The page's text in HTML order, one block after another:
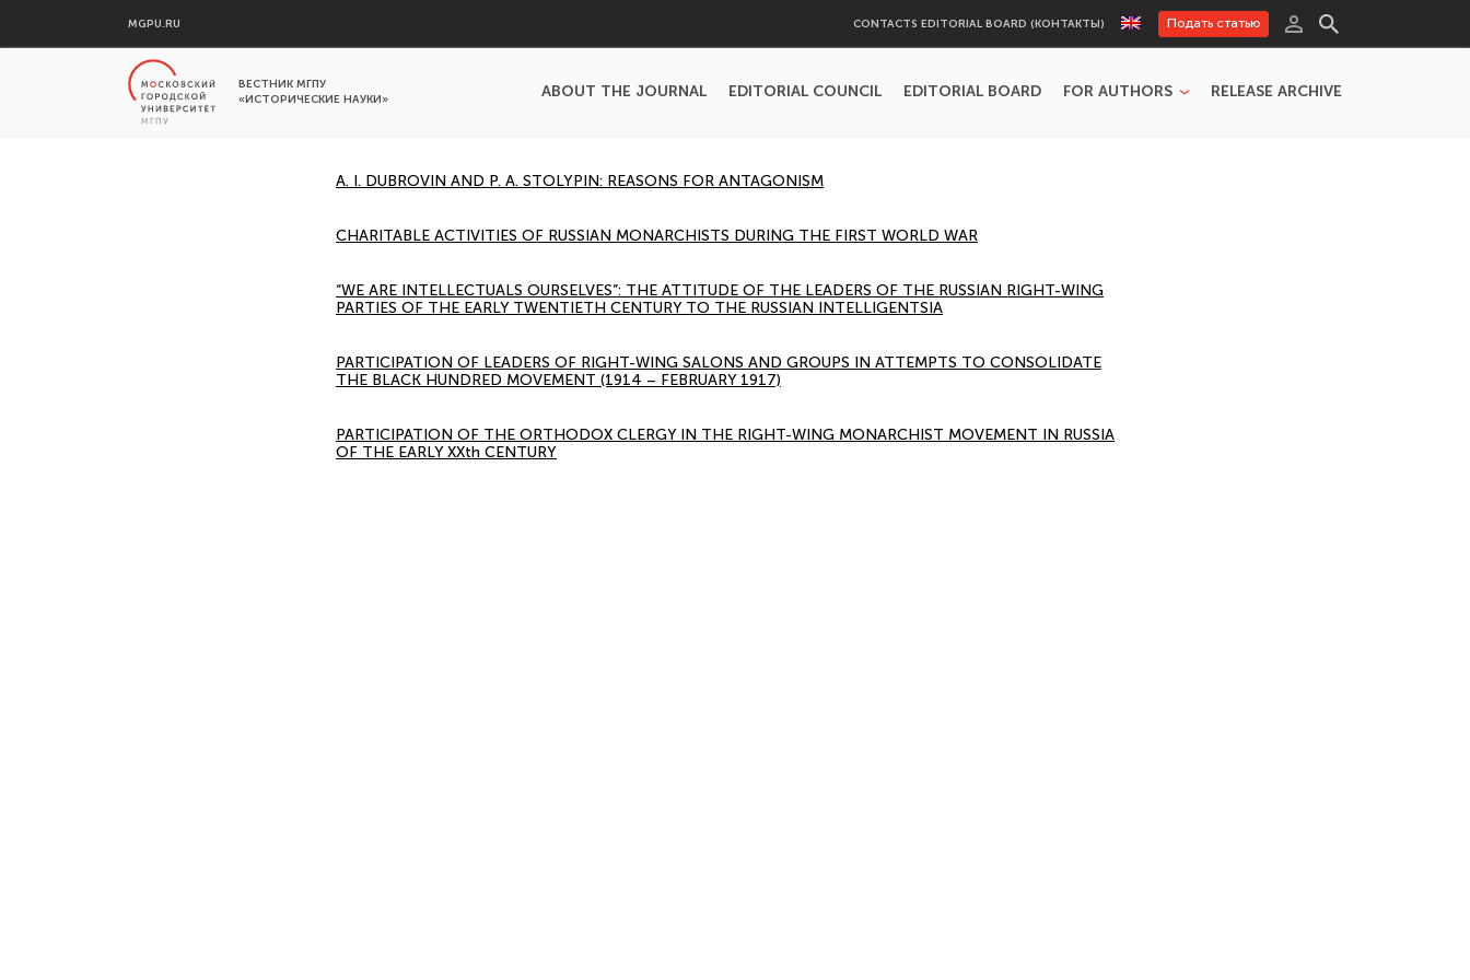
MGPU.RU CONTACTS EDITORIAL BOARD (КОНТАКТЫ) Подать статью
ВЕСТНИК МГПУ
«ИСТОРИЧЕСКИЕ НАУКИ»
ABOUT THE JOURNAL EDITORIAL COUNCIL EDITORIAL BOARD FOR AUTHORS RELEASE ARCHIVE
A. I. DUBROVIN AND P. A. STOLYPIN: REASONS FOR ANTAGONISM
CHARITABLE ACTIVITIES OF RUSSIAN MONARCHISTS DURING THE FIRST WORLD WAR
“WE ARE INTELLECTUALS OURSELVES”: THE ATTITUDE OF THE LEADERS OF THE RUSSIAN RIGHT-WING
PARTIES OF THE EARLY TWENTIETH CENTURY TO THE RUSSIAN INTELLIGENTSIA
PARTICIPATION OF LEADERS OF RIGHT-WING SALONS AND GROUPS IN ATTEMPTS TO CONSOLIDATE
THE BLACK HUNDRED MOVEMENT (1914 – FEBRUARY 1917)
PARTICIPATION OF THE ORTHODOX CLERGY IN THE RIGHT-WING MONARCHIST MOVEMENT IN RUSSIA
OF THE EARLY XXth CENTURY